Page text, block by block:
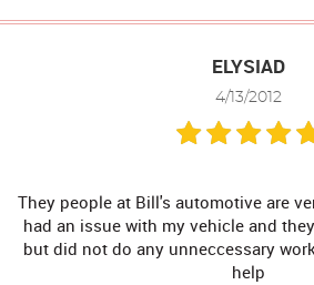
ELYSIAD
4/13/2012
They people at Bill's automotive are
had an issue with my vehicle and
but did not do any unneccessary
help